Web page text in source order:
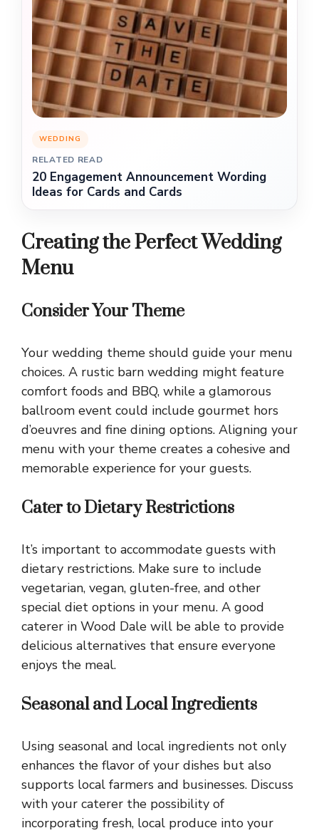
WEDDING
RELATED READ
20 Engagement Announcement Wording
Ideas for Cards and Cards
Creating the Perfect Wedding
Menu
Consider Your Theme
Your wedding theme should guide your menu
choices. A rustic barn wedding might feature
comfort foods and BBQ, while a glamorous
ballroom event could include gourmet hors
d’oeuvres and fine dining options. Aligning your
menu with your theme creates a cohesive and
memorable experience for your guests.
Cater to Dietary Restrictions
It’s important to accommodate guests with
dietary restrictions. Make sure to include
vegetarian, vegan, gluten-free, and other
special diet options in your menu. A good
caterer in Wood Dale will be able to provide
delicious alternatives that ensure everyone
enjoys the meal.
Seasonal and Local Ingredients
Using seasonal and local ingredients not only
enhances the flavor of your dishes but also
supports local farmers and businesses. Discuss
with your caterer the possibility of
incorporating fresh, local produce into your